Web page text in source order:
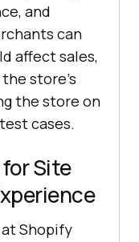
and
can
affect sales,
store's
the store on
cases.
Site
Shopify